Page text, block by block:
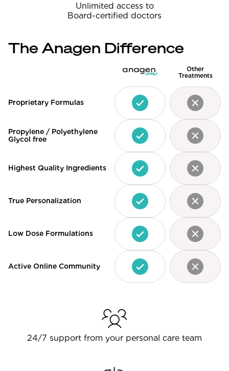
Unlimited access to
Board-certified doctors
The Anagen Difference
Other
Treatments
Proprietary Formulas
Propylene / Polyethylene
Glycol free
Highest Quality Ingredients
True Personalization
Low Dose Formulations
Active Online Community
24/7 support from your personal care team